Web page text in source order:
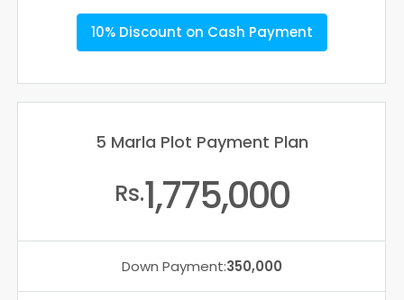
10% Discount on Cash Payment
5 Marla Plot Payment Plan
Rs.1,775,000
Down Payment:350,000